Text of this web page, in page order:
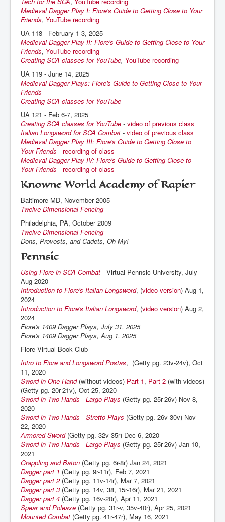
Medieval Dagger Play I: Fiore's Guide to Getting Close to Your
Friends, YouTube recording
UA 118 - February 1-3, 2025
Medieval Dagger Play II: Fiore's Guide to Getting Close to Your
Friends, YouTube recording
Creating SCA classes for YouTube, YouTube recording
UA 119 - June 14, 2025
Medieval Dagger Plays: Fiore's Guide to Getting Close to Your
Friends
Creating SCA classes for YouTube
UA 121 - Feb 6-7, 2025
Creating SCA classes for YouTube - video of previous class
Italian Longsword for SCA Combat - video of previous class
Medieval Dagger Play III: Fiore's Guide to Getting Close to
Your Friends - recording of class
Medieval Dagger Play IV: Fiore's Guide to Getting Close to
Your Friends - recording of class
Knowne World Academy of Rapier
Baltimore MD, November 2005
Twelve Dimensional Fencing
Philadelphia, PA, October 2009
Twelve Dimensional Fencing
Dons, Provosts, and Cadets, Oh My!
Pennsic
Using Fiore in SCA Combat - Virtual Pennsic University, July-
Aug 2020
Introduction to Fiore's Italian Longsword, (video version) Aug 1,
2024
Introduction to Fiore's Italian Longsword, (video version) Aug 2,
2024
Fiore's 1409 Dagger Plays, July 31, 2025
Fiore's 1409 Dagger Plays, Aug 1, 2025
Fiore Virtual Book Club
Intro to Fiore and Longsword Postas, (Getty pg. 23v-24v), Oct
11, 2020
Sword in One Hand(without videos) Part 1, Part 2 (with videos)
(Getty pg. 20r-21v), Oct 25, 2020
Sword in Two Hands - Largo Plays (Getty pg. 25r-26v) Nov 8,
2020
Sword in Two Hands - Stretto Plays (Getty pg. 26v-30v) Nov
22, 2020
Armored Sword (Getty pg. 32v-35r) Dec 6, 2020
Sword in Two Hands - Largo Plays (Getty pg. 25r-26v) Jan 10,
2021
Grappling and Baton (Getty pg. 6r-8r) Jan 24, 2021
Dagger part 1 (Getty pg. 9r-11r), Feb 7, 2021
Dagger part 2(Getty pg. 11v-14r), Mar 7, 2021
Dagger part 3 (Getty pg. 14v, 38, 15r-16r), Mar 21, 2021
Dagger part 4 (Getty pg. 16v-20r), Apr 11, 2021
Spear and Poleaxe (Getty pg. 31r-v, 35v-40r), Apr 25, 2021
Mounted Combat (Getty pg. 41r-47r), May 16, 2021